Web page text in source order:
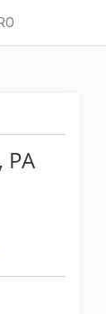
PA